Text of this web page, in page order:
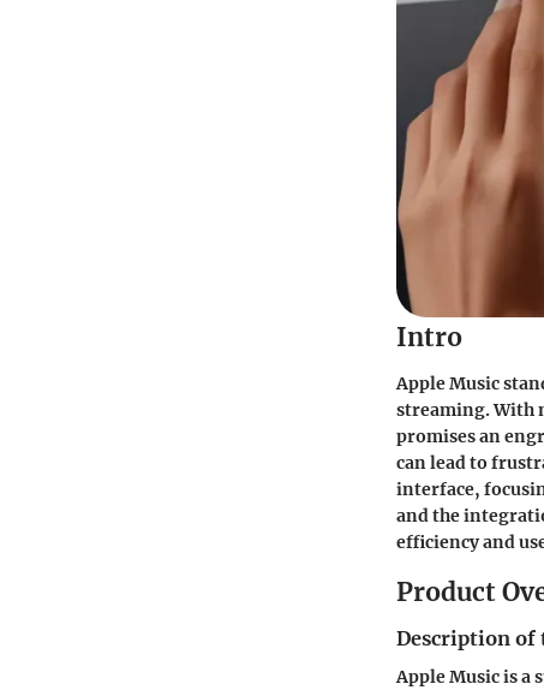
Intro
Apple Music
streaming. With
promises an
can lead to
interface,
and the
efficiency and
Product
Description of
Apple Music is a